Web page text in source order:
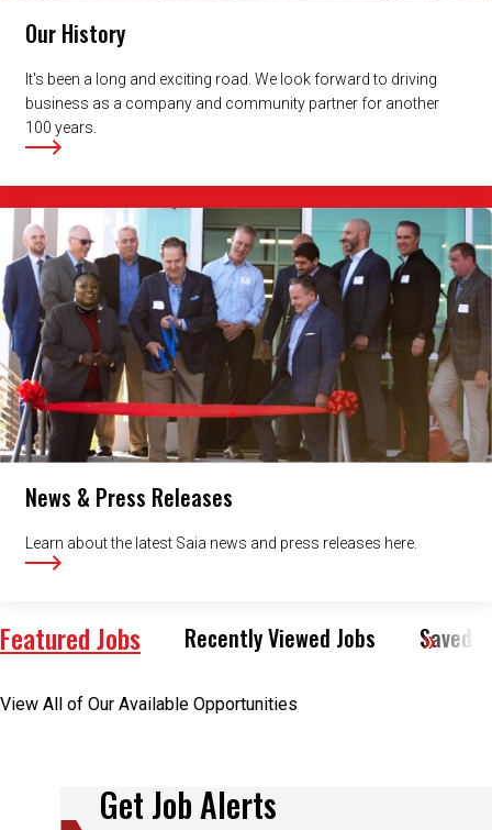
Our History
It's been a long and exciting road. We look forward to driving
business as a company and community partner for another
100 years.
News & Press Releases
Learn about the latest Saia news and press releases here.
Featured Jobs Recently Viewed Jobs Saved
View All of Our Available Opportunities
Get Job Alerts